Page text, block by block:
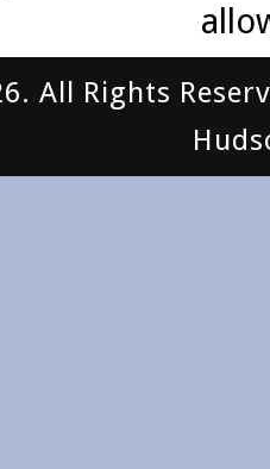
All Rights